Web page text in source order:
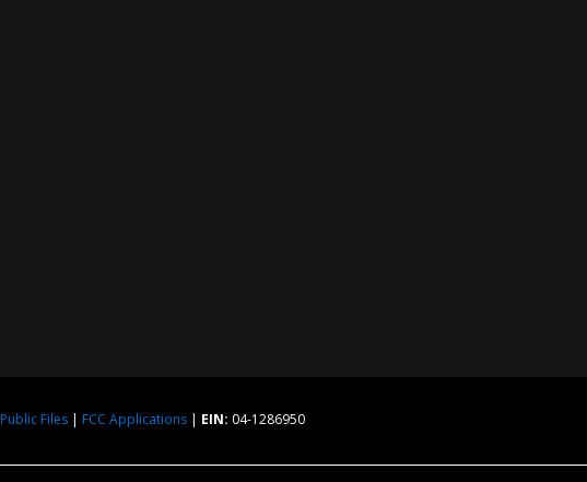
Public Files | FCC Applications | EIN: 04-1286950